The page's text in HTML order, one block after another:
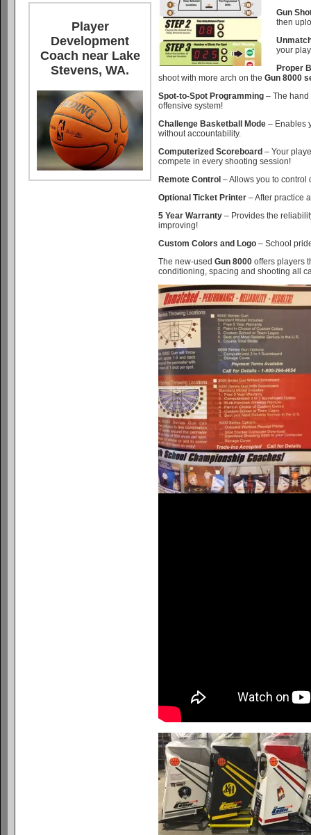
Player
Development
Coach near Lake
Stevens, WA.
Gun
then
your
Proper
shoot with more arch on the Gun 8000
Spot-to-Spot Programming – The hand
offensive system!
Challenge Basketball Mode – Enables
without accountability.
Computerized Scoreboard – Your
compete in every shooting session!
Remote Control – Allows you to control
Optional Ticket Printer – After practice
5 Year Warranty – Provides the
improving!
Custom Colors and Logo – School
The new-used Gun 8000 offers players
conditioning, spacing and shooting all